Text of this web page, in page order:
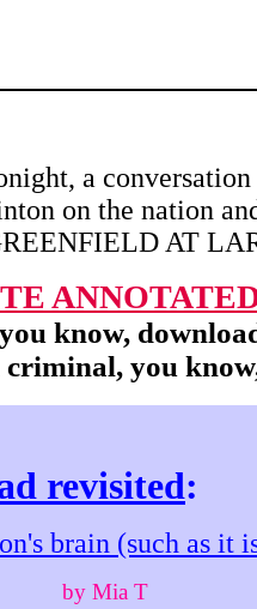
a
on the nation
AT
know,
you
revisited:
brain (such as it
by Mia T